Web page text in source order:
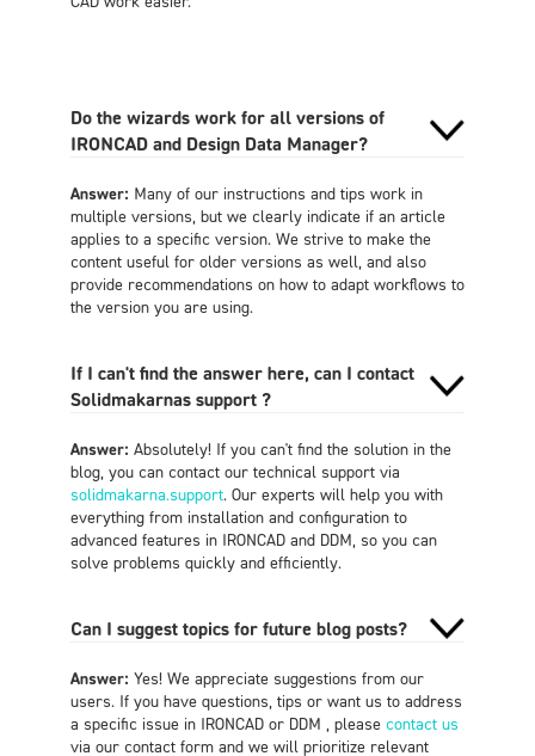
Do the wizards work for all versions of
IRONCAD and Design Data Manager?
Answer: Many of our instructions and tips work in
multiple versions, but we clearly indicate if an article
applies to a specific version. We strive to make the
content useful for older versions as well, and also
provide recommendations on how to adapt workflows to
the version you are using.
If I can't find the answer here, can I contact
Solidmakarnas support ?
Answer: Absolutely! If you can't find the solution in the
blog, you can contact our technical support via
solidmakarna.support. Our experts will help you with
everything from installation and configuration to
advanced features in IRONCAD and DDM, so you can
solve problems quickly and efficiently.
Can I suggest topics for future blog posts?
Answer: Yes! We appreciate suggestions from our
users. If you have questions, tips or want us to address
a specific issue in IRONCAD or DDM , please contact us
via our contact form and we will prioritize relevant